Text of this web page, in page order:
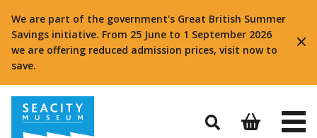
We are part of the government's Great British Summer
Savings initiative. From 25 June to 1 September 2026
we are offering reduced admission prices, visit now to
save.